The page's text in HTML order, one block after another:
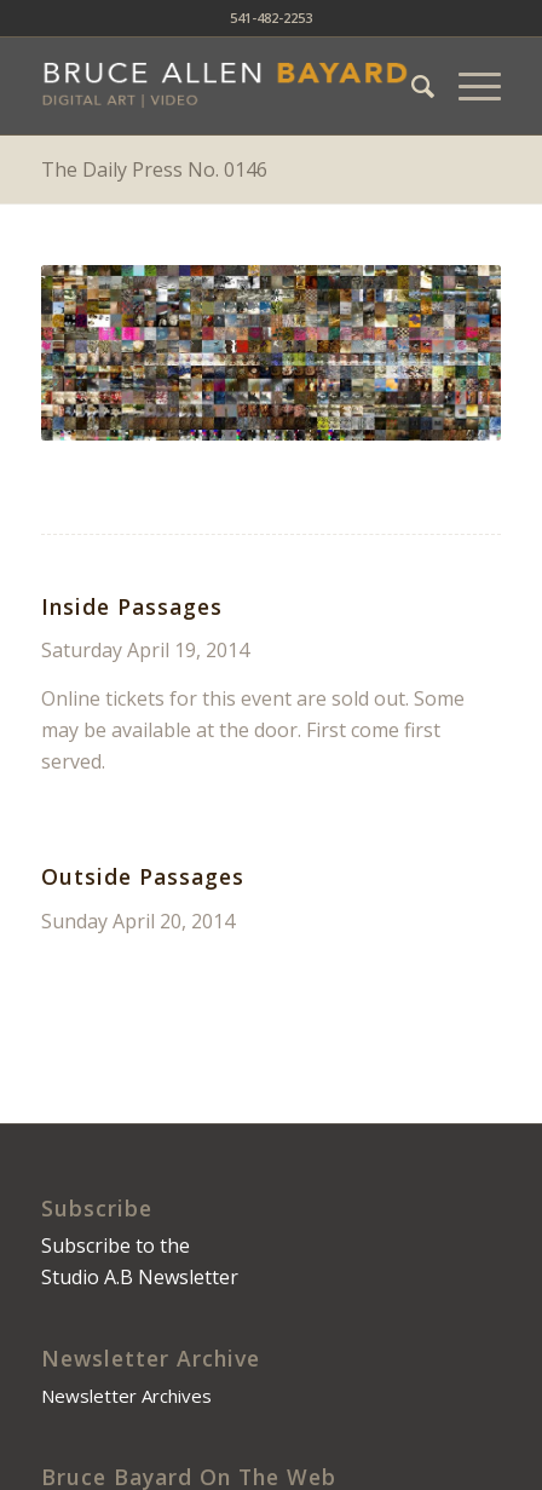
541-482-2253
The Daily Press No. 0146
Inside Passages
Saturday April 19, 2014
Online tickets for this event are sold out. Some
may be available at the door. First come first
served.
Outside Passages
Sunday April 20, 2014
Subscribe
Subscribe to the
Studio A.B Newsletter
Newsletter Archive
Newsletter Archives
Bruce Bayard On The Web